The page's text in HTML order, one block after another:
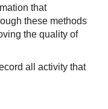
that
these methods
the quality of
all activity that